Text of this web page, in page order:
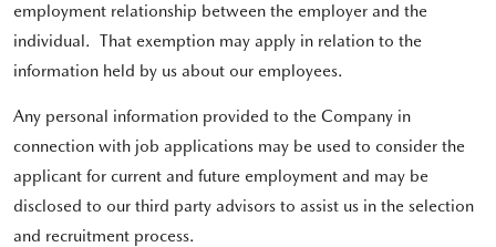
employment relationship between the employer and the
individual. That exemption may apply in relation to the
information held by us about our employees.
Any personal information provided to the Company in
connection with job applications may be used to consider the
applicant for current and future employment and may be
disclosed to our third party advisors to assist us in the selection
and recruitment process.